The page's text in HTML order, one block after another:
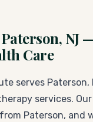
NJ
Care
serves
services.
Paterson, and